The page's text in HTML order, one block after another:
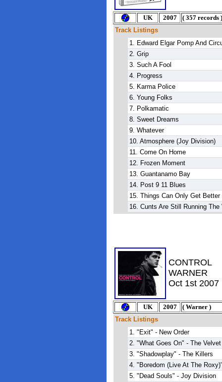
UK 2007 ( 357 records )
Track Listings
1. Edward Elgar Pomp And
2. Grip
3. Such A Fool
4. Progress
5. Karma Police
6. Young Folks
7. Polkamatic
8. Sweet Dreams
9. Whatever
10. Atmosphere (Joy Division)
11. Come On Home
12. Frozen Moment
13. Guantanamo Bay
14. Post 9 11 Blues
15. Things Can Only Get Better
16. Cunts Are Still Running The
CONTROL
WARNER
Oct 1st 2007
UK 2007 ( Warner )
Track Listings
1. "Exit" - New Order
2. "What Goes On" - The
3. "Shadowplay" - The Killers
4. "Boredom (Live At The
5. "Dead Souls" - Joy Division